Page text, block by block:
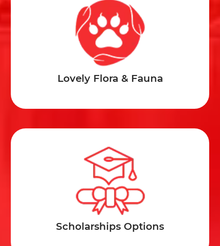
Lovely Flora & Fauna
Scholarships Options